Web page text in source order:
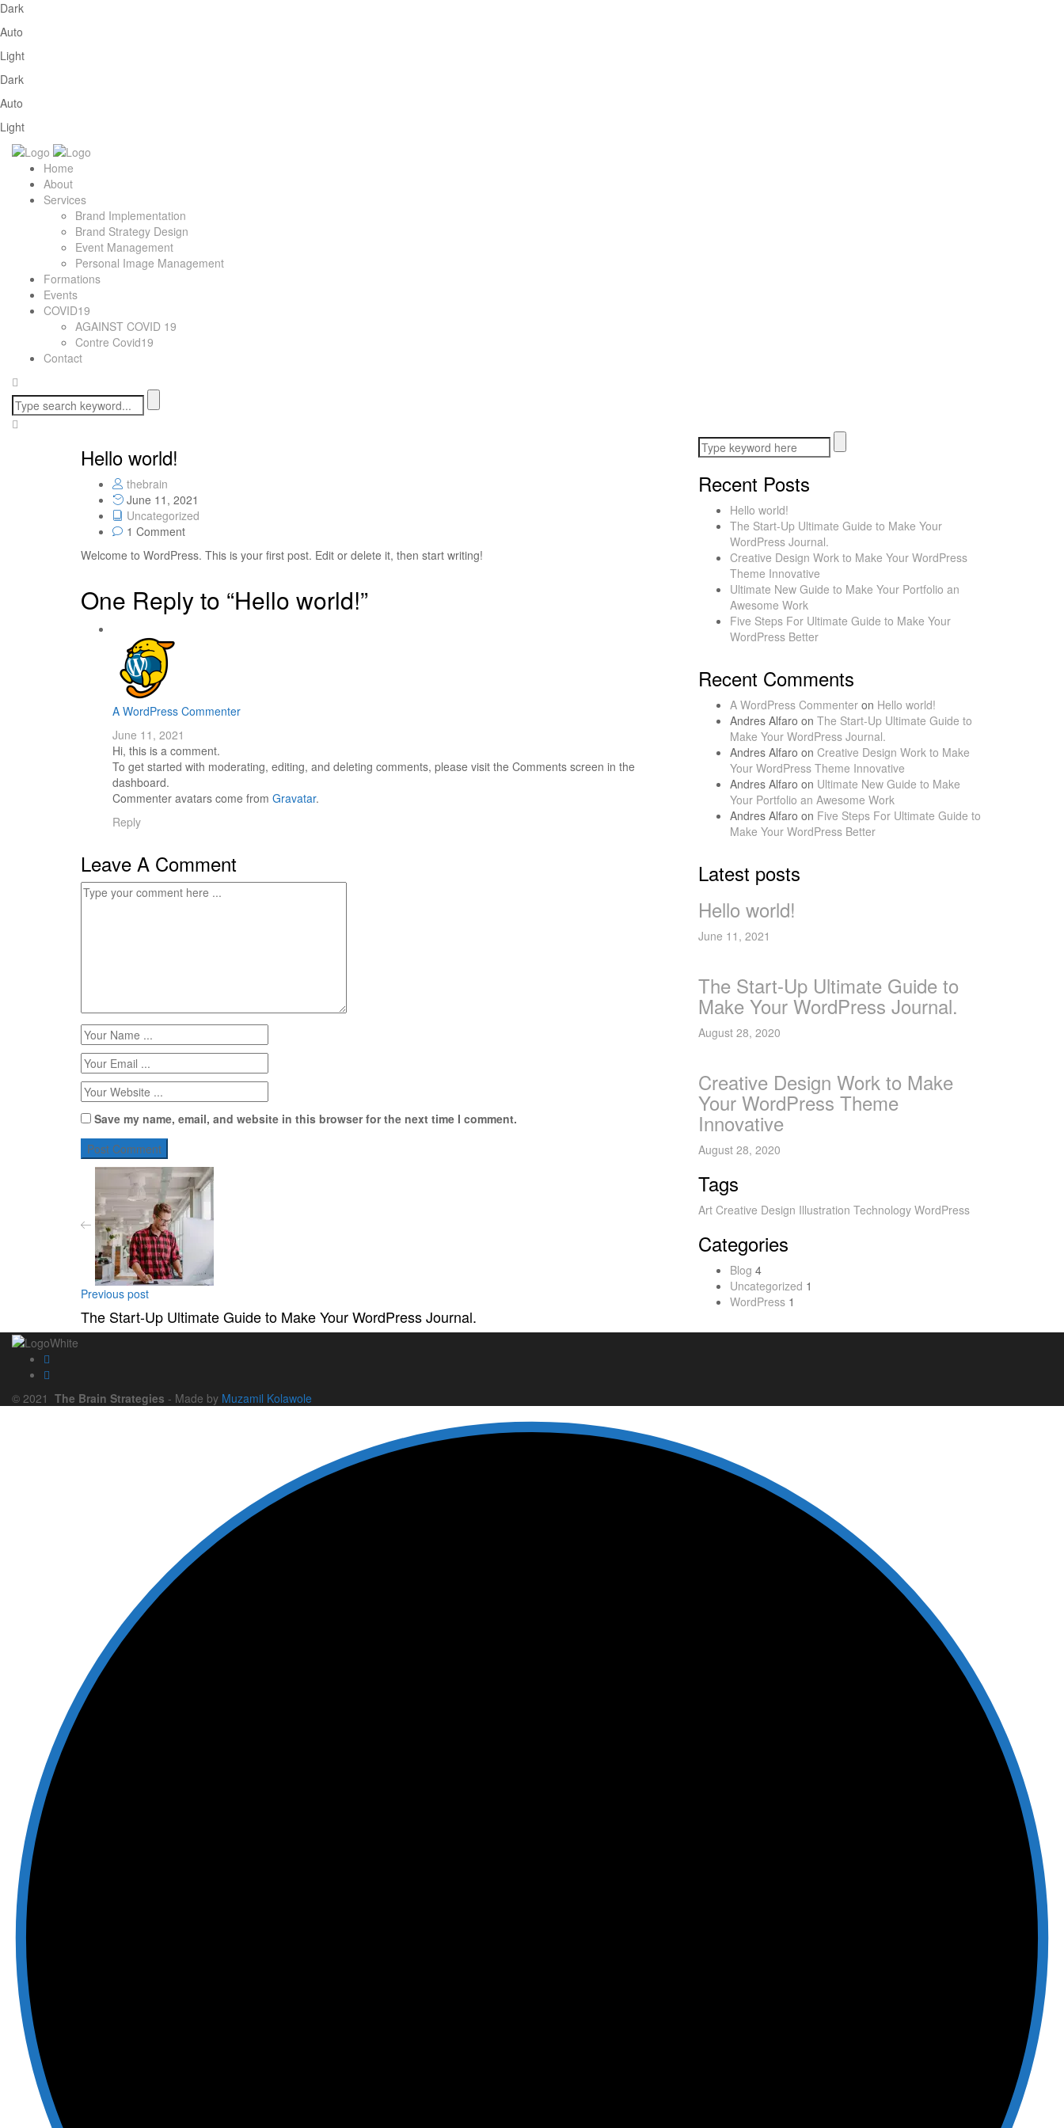
Dark
Auto
Light
Dark
Auto
Light
Home
About
Services
Brand Implementation
Brand Strategy Design
Event Management
Personal Image Management
Formations
Events
COVID19
AGAINST COVID 19
Contre Covid19
Contact
Hello world!
thebrain
June 11, 2021
Uncategorized
1 Comment
Welcome to WordPress. This is your first post. Edit or delete it, then start writing!
One Reply to “Hello world!”
A WordPress Commenter
June 11, 2021
Hi, this is a comment.
To get started with moderating, editing, and deleting comments, please visit the Comments screen in the
dashboard.
Commenter avatars come from Gravatar.
Reply
Leave A Comment
Save my name, email, and website in this browser for the next time I comment.
Previous post
The Start-Up Ultimate Guide to Make Your WordPress Journal.
Recent Posts
Hello world!
The Start-Up Ultimate Guide to Make Your
WordPress Journal.
Creative Design Work to Make Your WordPress
Theme Innovative
Ultimate New Guide to Make Your Portfolio an
Awesome Work
Five Steps For Ultimate Guide to Make Your
WordPress Better
Recent Comments
A WordPress Commenter on Hello world!
Andres Alfaro on The Start-Up Ultimate Guide to
Make Your WordPress Journal.
Andres Alfaro on Creative Design Work to Make
Your WordPress Theme Innovative
Andres Alfaro on Ultimate New Guide to Make
Your Portfolio an Awesome Work
Andres Alfaro on Five Steps For Ultimate Guide to
Make Your WordPress Better
Latest posts
Hello world!
June 11, 2021
The Start-Up Ultimate Guide to
Make Your WordPress Journal.
August 28, 2020
Creative Design Work to Make
Your WordPress Theme
Innovative
August 28, 2020
Tags
Art Creative Design Illustration Technology WordPress
Categories
Blog 4
Uncategorized 1
WordPress 1
© 2021 The Brain Strategies - Made by Muzamil Kolawole